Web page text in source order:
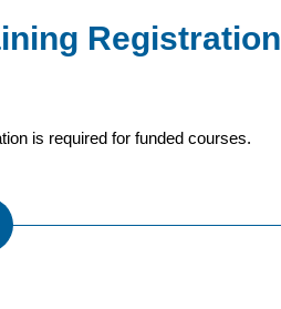
Registration
is required for funded courses.